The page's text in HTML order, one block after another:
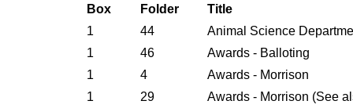
Box Folder
Title
1
44
Animal Science
1
46
Awards - Balloting
1
4
Awards - Morrison
1
29
Awards - Morrison (See